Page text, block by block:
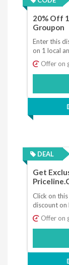
20% Off
Groupon
Enter this
on 1 local
Offer on
DEAL
Get
Click on
discount on
Offer on